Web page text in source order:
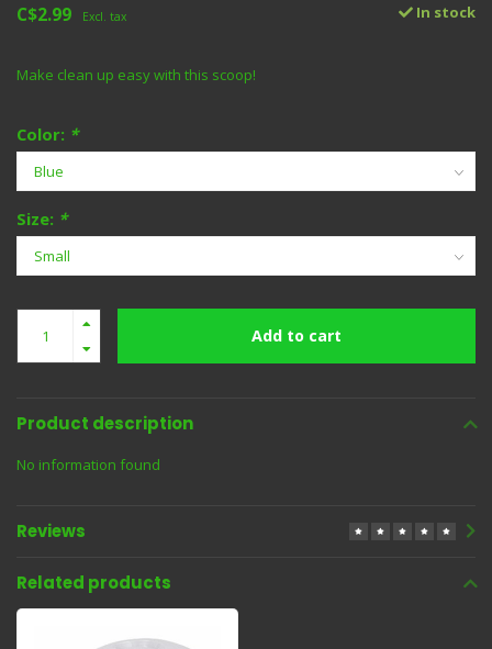
C$2.99 Excl. tax In stock
Make clean up easy with this scoop!
Color: *
Size: *
Add to cart
Product description
No information found
Reviews
Related products